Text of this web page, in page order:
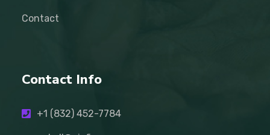
Contact
Contact Info
+1 (832) 452-7784